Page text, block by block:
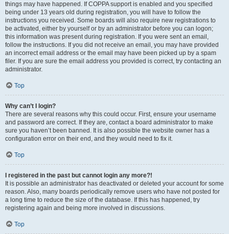
things may have happened. If COPPA support is enabled and you specified
being under 13 years old during registration, you will have to follow the
instructions you received. Some boards will also require new registrations to
be activated, either by yourself or by an administrator before you can logon;
this information was present during registration. If you were sent an email,
follow the instructions. If you did not receive an email, you may have provided
an incorrect email address or the email may have been picked up by a spam
filer. If you are sure the email address you provided is correct, try contacting an
administrator.
Top
Why can’t I login?
There are several reasons why this could occur. First, ensure your username
and password are correct. If they are, contact a board administrator to make
sure you haven’t been banned. It is also possible the website owner has a
configuration error on their end, and they would need to fix it.
Top
I registered in the past but cannot login any more?!
It is possible an administrator has deactivated or deleted your account for some
reason. Also, many boards periodically remove users who have not posted for
a long time to reduce the size of the database. If this has happened, try
registering again and being more involved in discussions.
Top